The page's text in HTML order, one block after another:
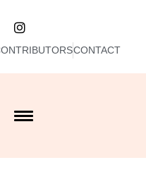
CONTACT